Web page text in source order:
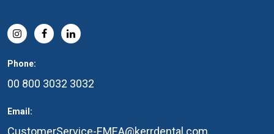
Phone:
00 800 3032 3032
Email:
CustomerService-EMEA@kerrdental.com